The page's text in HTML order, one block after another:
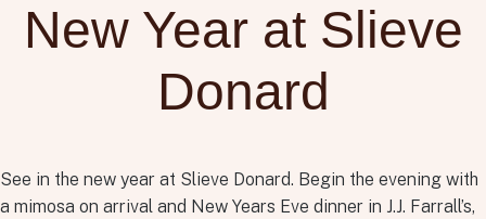
New Year at Slieve
Donard
See in the new year at Slieve Donard. Begin the evening with
a mimosa on arrival and New Years Eve dinner in J.J. Farrall’s,